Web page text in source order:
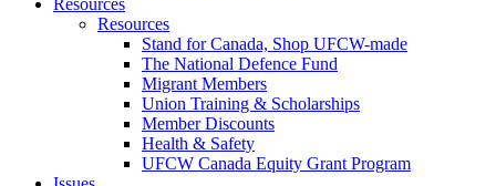
Resources
Resources
Stand for Canada, Shop UFCW-made
The National Defence Fund
Migrant Members
Union Training & Scholarships
Member Discounts
Health & Safety
UFCW Canada Equity Grant Program